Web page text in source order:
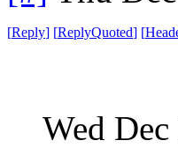
[Reply] [ReplyQuoted] [
Wed